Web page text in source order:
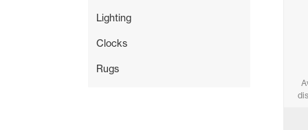
Lighting
Clocks
Rugs